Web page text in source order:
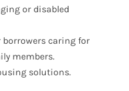
or disabled
caring for
members.
solutions.